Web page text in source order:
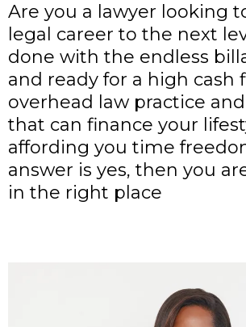
Are you a lawyer looking
legal career to the next
done with the endless
and ready for a high cash
overhead law practice
that can finance your
affording you time
answer is yes, then you
in the right place